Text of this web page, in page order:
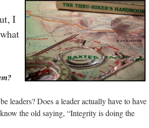
I
leaders? Does a leader actually have to have
the old saying, “Integrity is doing the